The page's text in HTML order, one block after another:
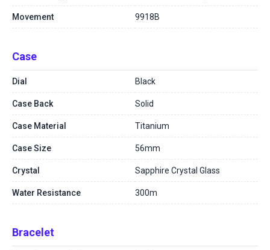
Movement 9918B
Case
Dial Black
Case Back Solid
Case Material Titanium
Case Size 56mm
Crystal Sapphire Crystal Glass
Water Resistance 300m
Bracelet